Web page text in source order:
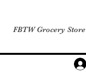
FBTW Grocery Store